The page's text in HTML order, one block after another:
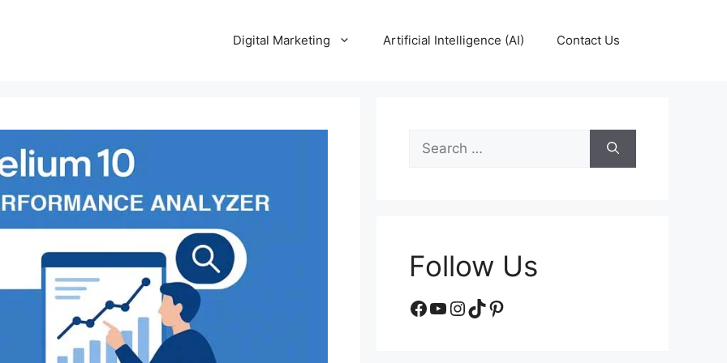
Digital Marketing Artificial Intelligence (AI) Contact Us
Search
for:
Follow Us
Facebook
YouTube
Instagram
TikTok
Pinterest